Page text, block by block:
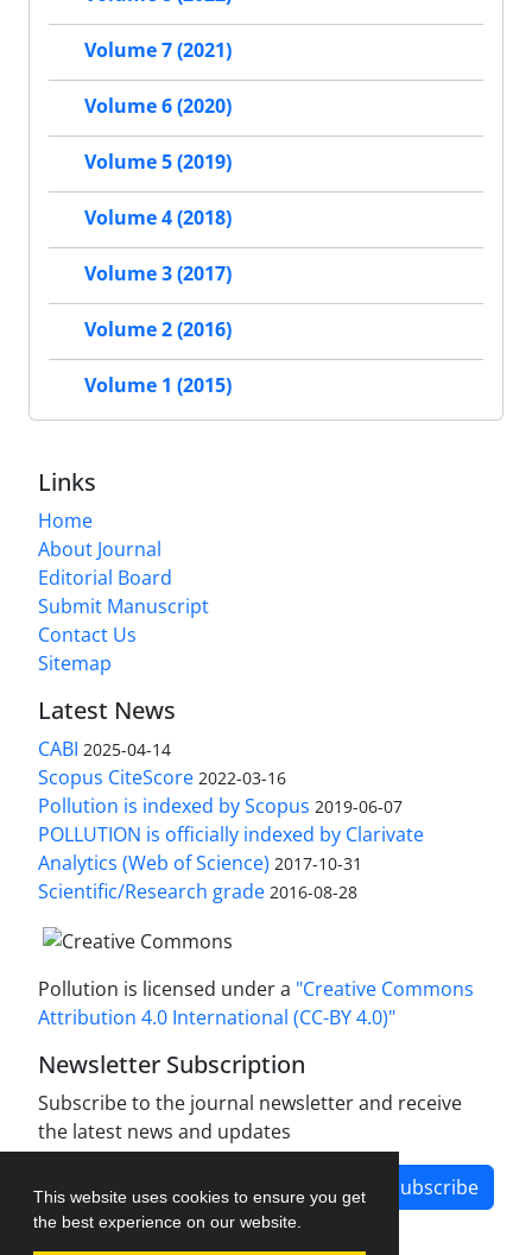
This website uses cookies to ensure you get
the best experience on our website.
Volume 7 (2021)
Volume 6 (2020)
Volume 5 (2019)
Volume 4 (2018)
Volume 3 (2017)
Volume 2 (2016)
Volume 1 (2015)
Links
Home
About Journal
Editorial Board
Submit Manuscript
Contact Us
Sitemap
Latest News
CABI 2025-04-14
Scopus CiteScore 2022-03-16
Pollution is indexed by Scopus 2019-06-07
POLLUTION is officially indexed by Clarivate
Analytics (Web of Science) 2017-10-31
Scientific/Research grade 2016-08-28
Pollution is licensed under a "Creative Commons
Attribution 4.0 International (CC-BY 4.0)"
Newsletter Subscription
Subscribe to the journal newsletter and receive
the latest news and updates
Subscribe